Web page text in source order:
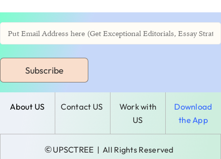
Subscribe
About US Contact US
Work with
US
Download
the App
©UPSCTREE | All Rights Reserved